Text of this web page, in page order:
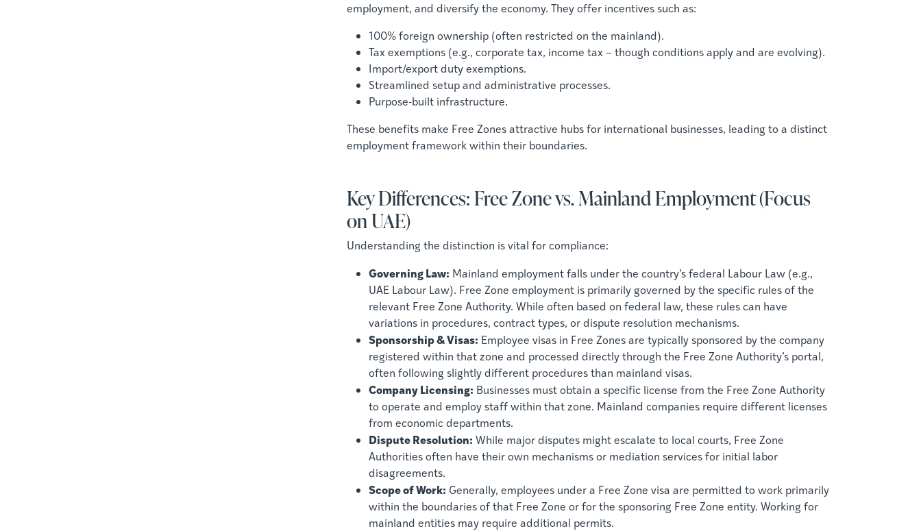
employment, and diversify the economy. They offer incentives such as:
100% foreign ownership (often restricted on the mainland).
Tax exemptions (e.g., corporate tax, income tax – though conditions apply and are evolving).
Import/export duty exemptions.
Streamlined setup and administrative processes.
Purpose-built infrastructure.
These benefits make Free Zones attractive hubs for international businesses, leading to a distinct
employment framework within their boundaries.
Key Differences: Free Zone vs. Mainland Employment (Focus
on UAE)
Understanding the distinction is vital for compliance:
Governing Law: Mainland employment falls under the country’s federal Labour Law (e.g.,
UAE Labour Law). Free Zone employment is primarily governed by the specific rules of the
relevant Free Zone Authority. While often based on federal law, these rules can have
variations in procedures, contract types, or dispute resolution mechanisms.
Sponsorship & Visas: Employee visas in Free Zones are typically sponsored by the company
registered within that zone and processed directly through the Free Zone Authority’s portal,
often following slightly different procedures than mainland visas.
Company Licensing: Businesses must obtain a specific license from the Free Zone Authority
to operate and employ staff within that zone. Mainland companies require different licenses
from economic departments.
Dispute Resolution: While major disputes might escalate to local courts, Free Zone
Authorities often have their own mechanisms or mediation services for initial labor
disagreements.
Scope of Work: Generally, employees under a Free Zone visa are permitted to work primarily
within the boundaries of that Free Zone or for the sponsoring Free Zone entity. Working for
mainland entities may require additional permits.